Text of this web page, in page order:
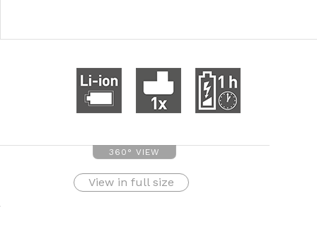
360° VIEW
View in full size